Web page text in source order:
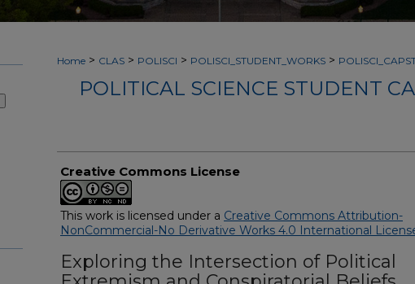
Home > CLAS > POLISCI > POLISCI_STUDENT_WORKS >
POLITICAL SCIENCE STUDENT
Creative Commons License
This work is licensed under a Creative Commons Attribution-
NonCommercial-No Derivative Works 4.0 International
Exploring the Intersection of Political